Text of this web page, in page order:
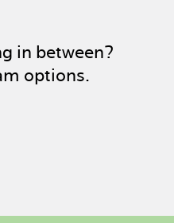
in between?
options.